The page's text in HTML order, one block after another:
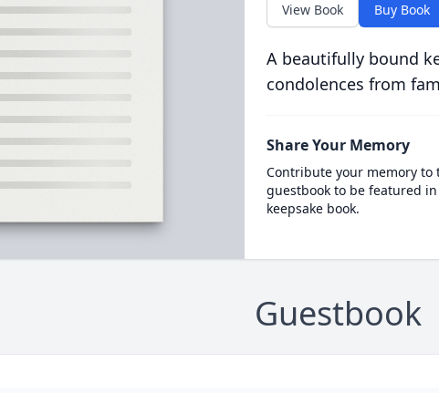
View Book Buy Book
A beautifully bound
condolences from
Share Your Memory
Contribute your memory to
guestbook to be featured
keepsake book.
Guestbook